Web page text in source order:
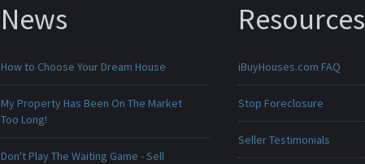
News
How to Choose Your Dream House
My Property Has Been On The Market
Too Long!
Don't Play The Waiting Game - Sell
Resources
iBuyHouses.com FAQ
Stop Foreclosure
Seller Testimonials